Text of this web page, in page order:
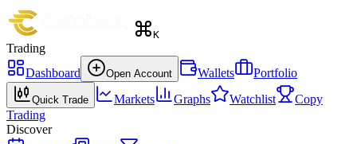
K
Trading
Dashboard
Open Account Wallets Portfolio
Quick Trade Markets Graphs Watchlist
Copy
Trading
Discover